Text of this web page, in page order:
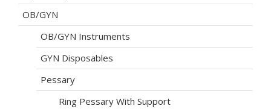
OB/GYN
OB/GYN Instruments
GYN Disposables
Pessary
Ring Pessary With Support